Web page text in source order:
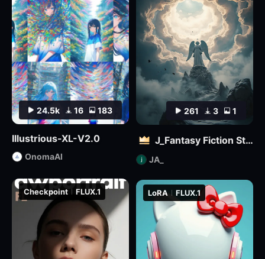
Checkpoint FLUX.1 LoRA FLUX.1
24.5k 16 183
Illustrious-XL-V2.0
OnomaAI
261 3 1
J_Fantasy Fiction Style LoRA: Flowing Clouds
JA_